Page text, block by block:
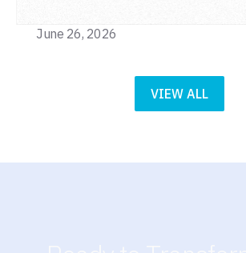
VIEW ALL
June 26, 2026